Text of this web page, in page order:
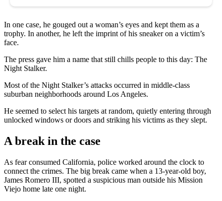
In one case, he gouged out a woman’s eyes and kept them as a
trophy. In another, he left the imprint of his sneaker on a victim’s
face.
The press gave him a name that still chills people to this day: The
Night Stalker.
Most of the Night Stalker’s attacks occurred in middle-class
suburban neighborhoods around Los Angeles.
He seemed to select his targets at random, quietly entering through
unlocked windows or doors and striking his victims as they slept.
A break in the case
As fear consumed California, police worked around the clock to
connect the crimes. The big break came when a 13-year-old boy,
James Romero III, spotted a suspicious man outside his Mission
Viejo home late one night.